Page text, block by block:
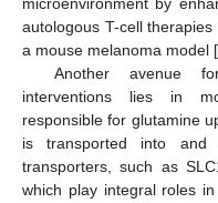
microenvironment by
autologous T-cell
a mouse melanoma model [
Another avenue
interventions lies in
responsible for glutamine
is transported into
transporters, such as
which play integral roles